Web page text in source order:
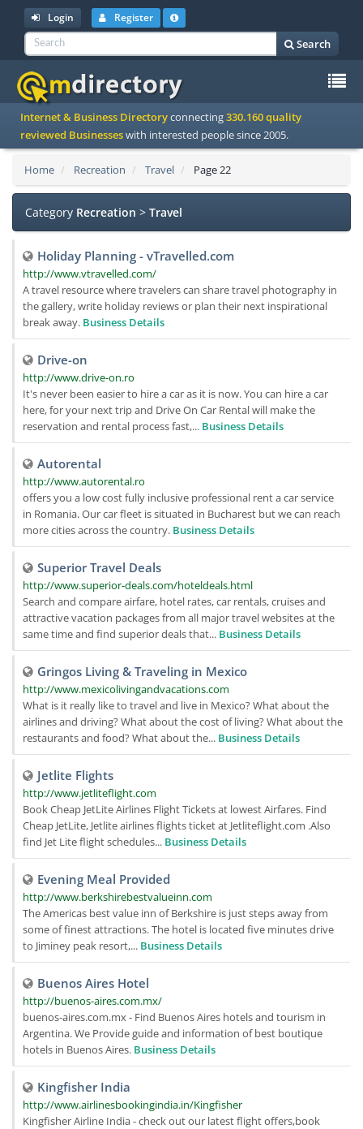
Login Register
Search
Internet & Business Directoryconnecting330.160 quality
reviewed Businesseswith interested people since 2005.
Home Recreation Travel Page 22
Category Recreation > Travel
Holiday Planning - vTravelled.com
http://www.vtravelled.com/
A travel resource where travelers can share travel photography in
the gallery, write holiday reviews or plan their next inspirational
break away. Business Details
Drive-on
http://www.drive-on.ro
It's never been easier to hire a car as it is now. You can hire a car
here, for your next trip and Drive On Car Rental will make the
reservation and rental process fast,... Business Details
Autorental
http://www.autorental.ro
offers you a low cost fully inclusive professional rent a car service
in Romania. Our car fleet is situated in Bucharest but we can reach
more cities across the country. Business Details
Superior Travel Deals
http://www.superior-deals.com/hoteldeals.html
Search and compare airfare, hotel rates, car rentals, cruises and
attractive vacation packages from all major travel websites at the
same time and find superior deals that... Business Details
Gringos Living & Traveling in Mexico
http://www.mexicolivingandvacations.com
What is it really like to travel and live in Mexico? What about the
airlines and driving? What about the cost of living? What about the
restaurants and food? What about the... Business Details
Jetlite Flights
http://www.jetliteflight.com
Book Cheap JetLite Airlines Flight Tickets at lowest Airfares. Find
Cheap JetLite, Jetlite airlines flights ticket at Jetliteflight.com .Also
find Jet Lite flight schedules... Business Details
Evening Meal Provided
http://www.berkshirebestvalueinn.com
The Americas best value inn of Berkshire is just steps away from
some of finest attractions. The hotel is located five minutes drive
to Jiminey peak resort,... Business Details
Buenos Aires Hotel
http://buenos-aires.com.mx/
buenos-aires.com.mx - Find Buenos Aires hotels and tourism in
Argentina. We Provide guide and information of best boutique
hotels in Buenos Aires. Business Details
Kingfisher India
http://www.airlinesbookingindia.in/Kingfisher
Kingfisher Airline India - check out our latest flight offers,book